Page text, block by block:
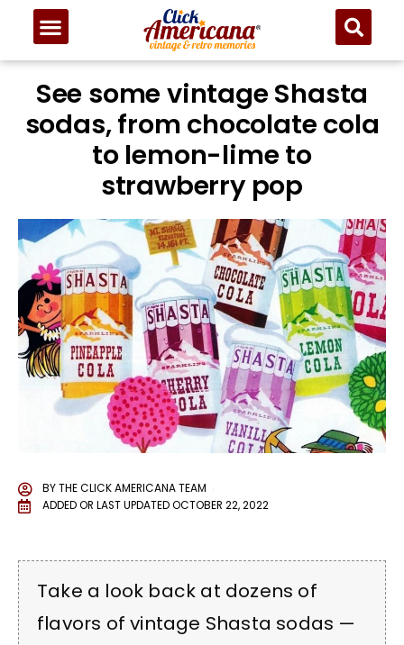
See some vintage Shasta
sodas, from chocolate cola
to lemon-lime to
strawberry pop
BYTHE CLICK AMERICANA TEAM
ADDED OR LAST UPDATEDOCTOBER 22, 2022
Take a look back at dozens of
flavors of vintage Shasta sodas —